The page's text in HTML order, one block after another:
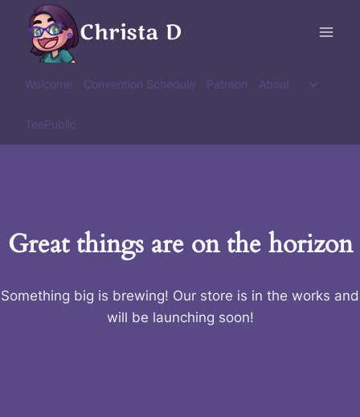
content
Christa D
Welcome Convention Schedule Patreon About
Toggle
TeePublic
Great things are on the horizon
Something big is brewing! Our store is in the works and
will be launching soon!